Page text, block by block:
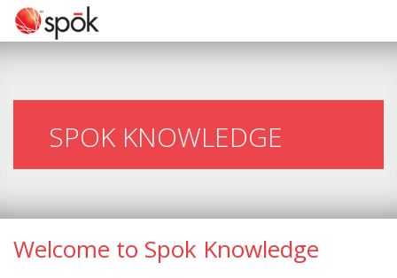
SPOK KNOWLEDGE
Welcome to Spok Knowledge